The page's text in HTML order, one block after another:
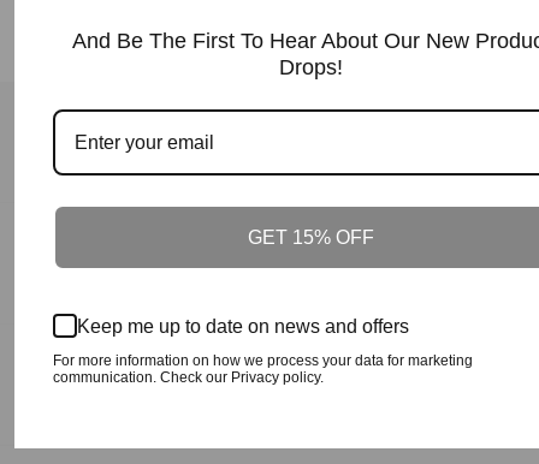
100% Satisfaction + Effectiveness Guaranteed.
Our Guarantee
And Be The First To Hear About Our New
Drops!
GET 15% OFF
Keep me up to date on news and offers
For more information on how we process your data for marketing
communication. Check our Privacy policy.